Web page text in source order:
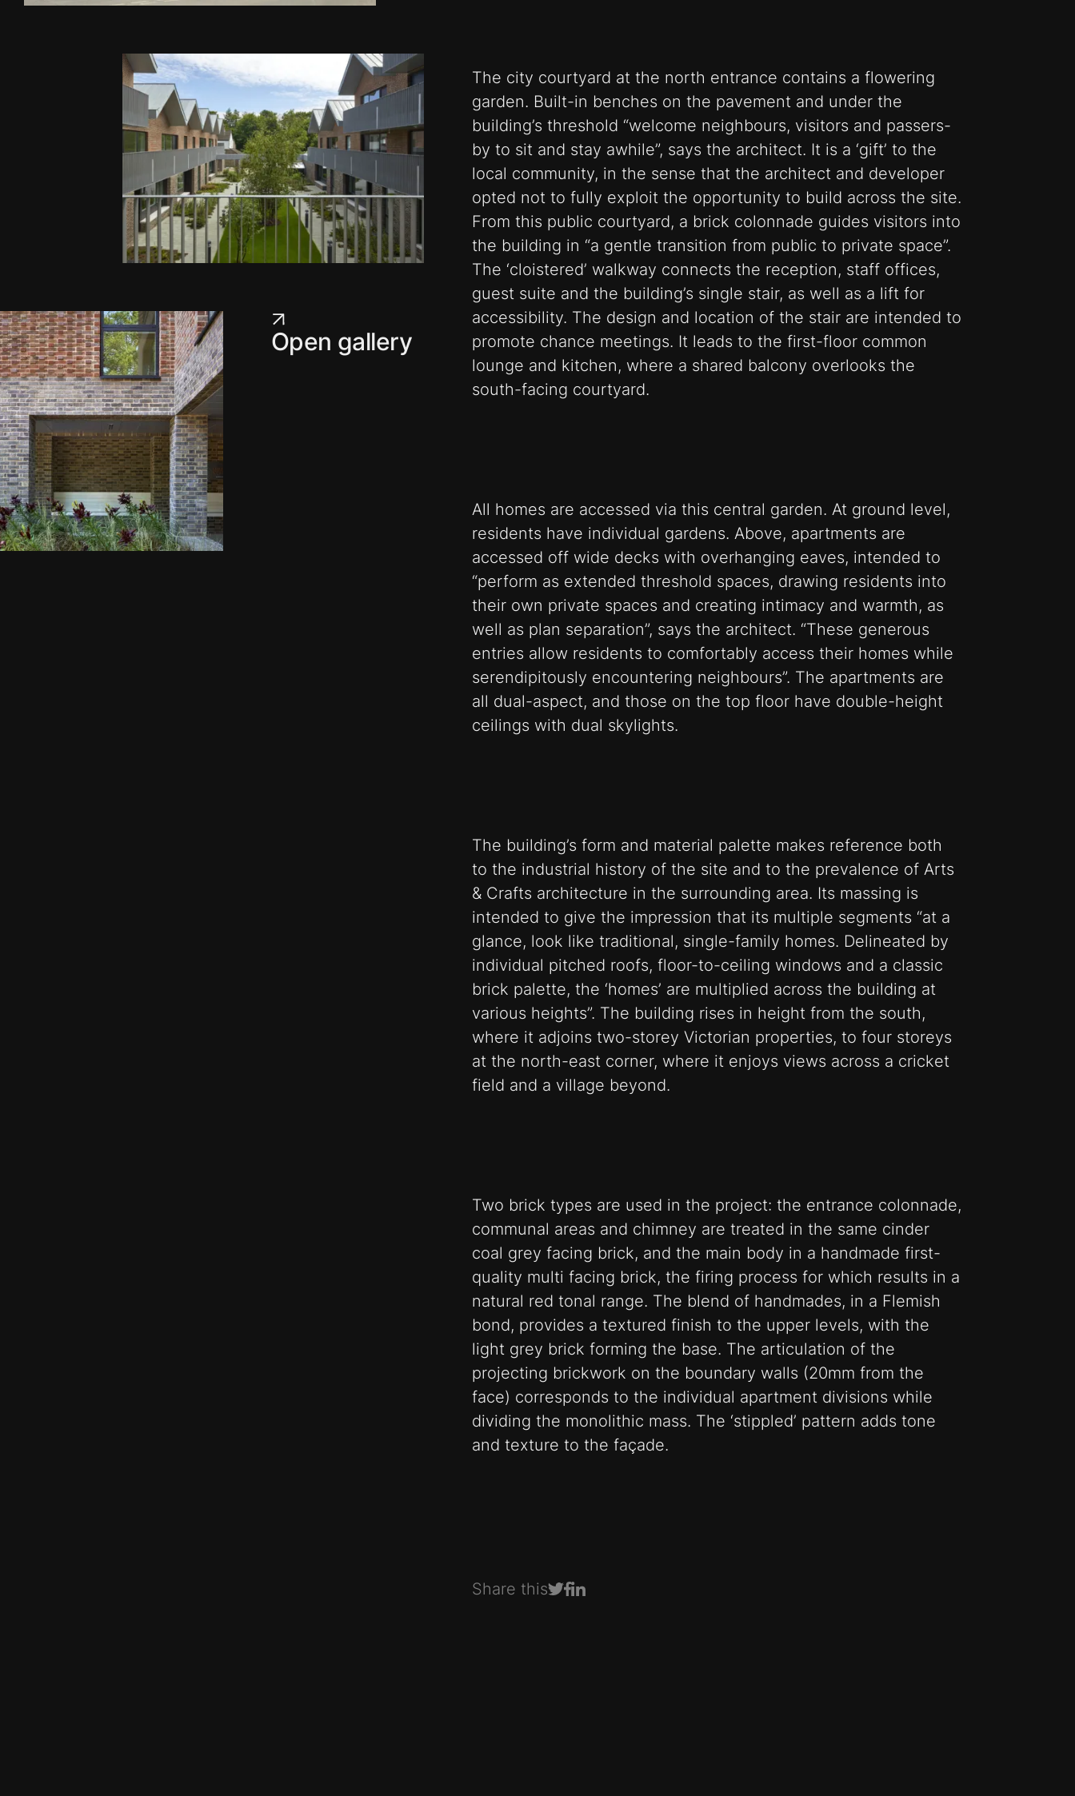
Open gallery
The city courtyard at the north entrance contains a flowering
garden. Built-in benches on the pavement and under the
building’s threshold “welcome neighbours, visitors and passers-
by to sit and stay awhile”, says the architect. It is a ‘gift’ to the
local community, in the sense that the architect and developer
opted not to fully exploit the opportunity to build across the site.
From this public courtyard, a brick colonnade guides visitors into
the building in “a gentle transition from public to private space”.
The ‘cloistered’ walkway connects the reception, staff offices,
guest suite and the building’s single stair, as well as a lift for
accessibility. The design and location of the stair are intended to
promote chance meetings. It leads to the first-floor common
lounge and kitchen, where a shared balcony overlooks the
south-facing courtyard.
All homes are accessed via this central garden. At ground level,
residents have individual gardens. Above, apartments are
accessed off wide decks with overhanging eaves, intended to
“perform as extended threshold spaces, drawing residents into
their own private spaces and creating intimacy and warmth, as
well as plan separation”, says the architect. “These generous
entries allow residents to comfortably access their homes while
serendipitously encountering neighbours”. The apartments are
all dual-aspect, and those on the top floor have double-height
ceilings with dual skylights.
The building’s form and material palette makes reference both
to the industrial history of the site and to the prevalence of Arts
& Crafts architecture in the surrounding area. Its massing is
intended to give the impression that its multiple segments “at a
glance, look like traditional, single-family homes. Delineated by
individual pitched roofs, floor-to-ceiling windows and a classic
brick palette, the ‘homes’ are multiplied across the building at
various heights”. The building rises in height from the south,
where it adjoins two-storey Victorian properties, to four storeys
at the north-east corner, where it enjoys views across a cricket
field and a village beyond.
Two brick types are used in the project: the entrance colonnade,
communal areas and chimney are treated in the same cinder
coal grey facing brick, and the main body in a handmade first-
quality multi facing brick, the firing process for which results in a
natural red tonal range. The blend of handmades, in a Flemish
bond, provides a textured finish to the upper levels, with the
light grey brick forming the base. The articulation of the
projecting brickwork on the boundary walls (20mm from the
face) corresponds to the individual apartment divisions while
dividing the monolithic mass. The ‘stippled’ pattern adds tone
and texture to the façade.
Share thisShare on Twitter
Share on Facebook
Share on LinkedIn